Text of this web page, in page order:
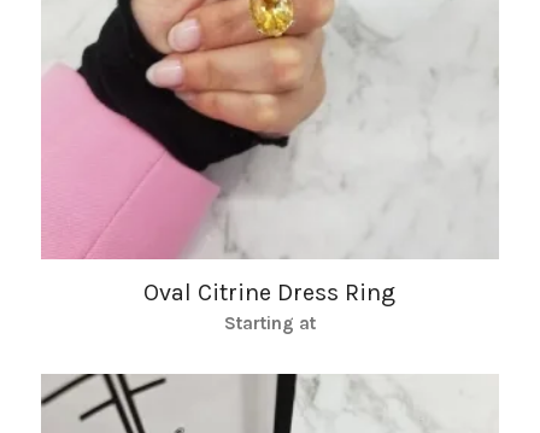
Oval Citrine Dress Ring
Starting at